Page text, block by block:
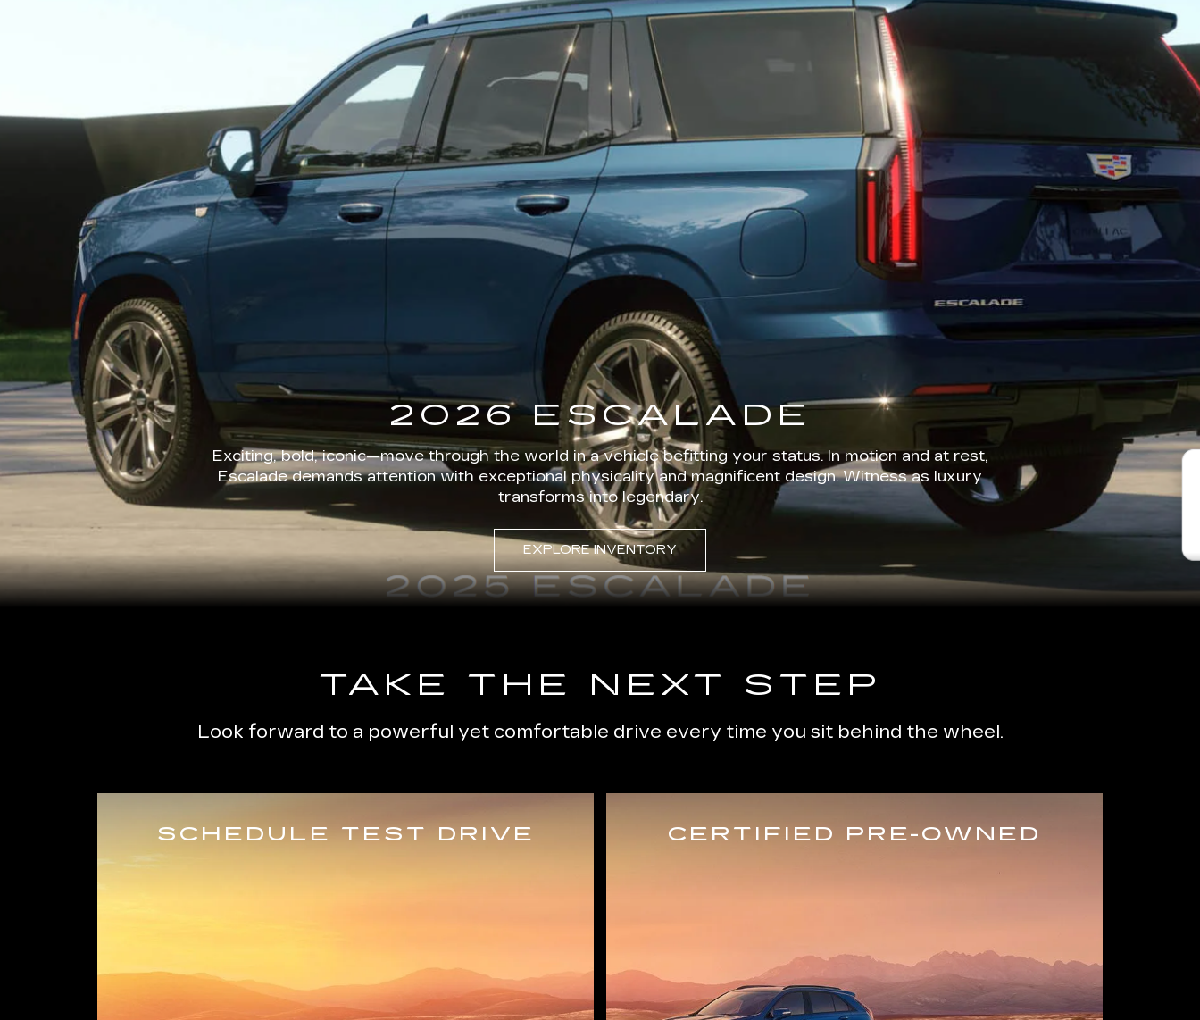
2026 ESCALADE
Exciting, bold, iconic—move through the world in a vehicle befitting your status. In motion and at rest,
Escalade demands attention with exceptional physicality and magnificent design. Witness as luxury
transforms into legendary.
EXPLORE INVENTORY
TAKE THE NEXT STEP
Look forward to a powerful yet comfortable drive every time you sit behind the wheel.
SCHEDULE TEST DRIVE CERTIFIED PRE-OWNED